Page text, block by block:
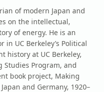
of modern Japan and
on the intellectual,
of energy. He is an
UC Berkeley’s Political
history at UC Berkeley,
Studies Program, and
book project, Making
and Germany, 1920–